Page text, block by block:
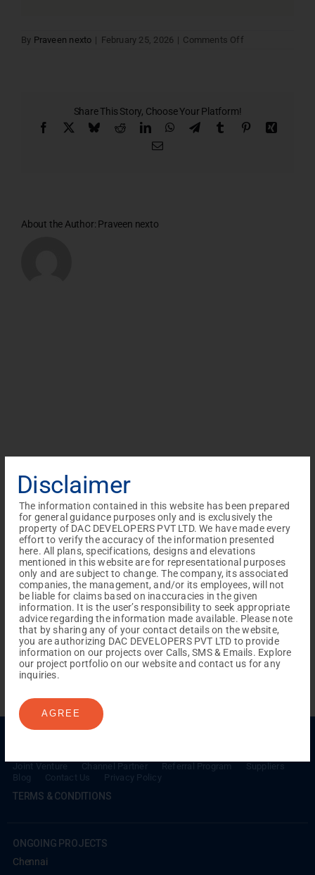
By Praveen nexto | February 25, 2026 | Comments Offon
Share This Story, Choose Your Platform!
Facebook BlueskyRedditLinkedInWhatsApp
TelegramTumblr Pinterest
About the Author: Praveen nexto
REACH NOW TO
Empower Lives,Inspire
Change Together
Joint Venture
Channel Partner Referral Program
Suppliers
Blog
Contact Us Privacy Policy
TERMS & CONDITIONS
ONGOING PROJECTS
Chennai
Disclaimer
The information contained in this website has been prepared
for general guidance purposes only and is exclusively the
property of DAC DEVELOPERS PVT LTD. We have made every
effort to verify the accuracy of the information presented
here. All plans, specifications, designs and elevations
mentioned in this website are for representational purposes
only and are subject to change. The company, its associated
companies, the management, and/or its employees, will not
be liable for claims based on inaccuracies in the given
information. It is the user’s responsibility to seek appropriate
advice regarding the information made available. Please note
that by sharing any of your contact details on the website,
you are authorizing DAC DEVELOPERS PVT LTD to provide
information on our projects over Calls, SMS & Emails. Explore
our project portfolio on our website and contact us for any
inquiries.
AGREE